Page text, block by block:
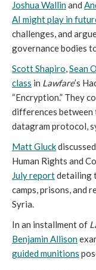
Joshua Wallinand
AI might play in
challenges, and
governance bodies
Scott Shapiro,Sean
class in Lawfare’s
“Encryption.” They
differences
datagram protocol,
Matt Gluck
Human Rights and
July reportdetailing
camps, prisons, and
Syria.
In an installment of
Benjamin Allison
guided munitions